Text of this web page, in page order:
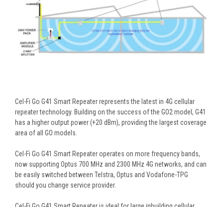
Cel-Fi Go G41 Smart Repeater represents the latest in 4G cellular
repeater technology. Building on the success of the GO2 model, G41
has a higher output power (+20 dBm), providing the largest coverage
area of all GO models.
Cel-Fi Go G41 Smart Repeater operates on more frequency bands,
now supporting Optus 700 MHz and 2300 MHz 4G networks, and can
be easily switched between Telstra, Optus and Vodafone-TPG
should you change service provider.